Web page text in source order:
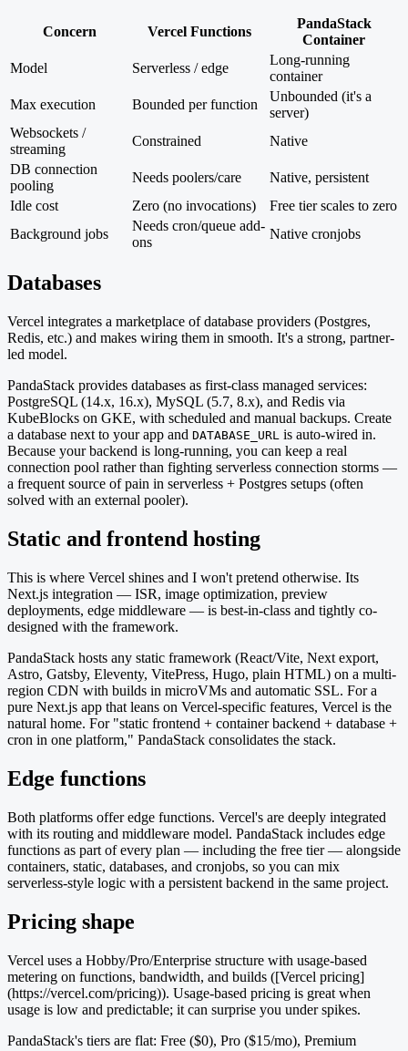
Concern Vercel Functions
PandaStack
Container
Model
Serverless / edge
Long-running
container
Max execution
Bounded per function
Unbounded (it's a
server)
Websockets /
streaming
Constrained
Native
DB connection
pooling
Needs poolers/care
Native, persistent
Idle cost
Zero (no invocations)
Free tier scales to zero
Background jobs
Needs cron/queue add-
ons
Native cronjobs
Databases
Vercel integrates a marketplace of database providers (Postgres,
Redis, etc.) and makes wiring them in smooth. It's a strong, partner-
led model.
PandaStack provides databases as first-class managed services:
PostgreSQL (14.x, 16.x), MySQL (5.7, 8.x), and Redis via
KubeBlocks on GKE, with scheduled and manual backups. Create
a database next to your app and DATABASE_URL is auto-wired in.
Because your backend is long-running, you can keep a real
connection pool rather than fighting serverless connection storms —
a frequent source of pain in serverless + Postgres setups (often
solved with an external pooler).
Static and frontend hosting
This is where Vercel shines and I won't pretend otherwise. Its
Next.js integration — ISR, image optimization, preview
deployments, edge middleware — is best-in-class and tightly co-
designed with the framework.
PandaStack hosts any static framework (React/Vite, Next export,
Astro, Gatsby, Eleventy, VitePress, Hugo, plain HTML) on a multi-
region CDN with builds in microVMs and automatic SSL. For a
pure Next.js app that leans on Vercel-specific features, Vercel is the
natural home. For "static frontend + container backend + database +
cron in one platform," PandaStack consolidates the stack.
Edge functions
Both platforms offer edge functions. Vercel's are deeply integrated
with its routing and middleware model. PandaStack includes edge
functions as part of every plan — including the free tier — alongside
containers, static, databases, and cronjobs, so you can mix
serverless-style logic with a persistent backend in the same project.
Pricing shape
Vercel uses a Hobby/Pro/Enterprise structure with usage-based
metering on functions, bandwidth, and builds ([Vercel pricing]
(https://vercel.com/pricing)). Usage-based pricing is great when
usage is low and predictable; it can surprise you under spikes.
PandaStack's tiers are flat: Free ($0), Pro ($15/mo), Premium